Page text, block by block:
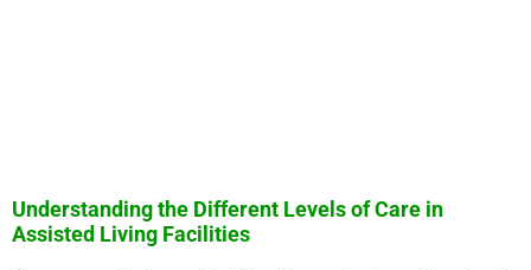
Understanding the Different Levels of Care in
Assisted Living Facilities